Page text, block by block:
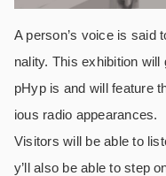
A person’s voice is said
nality. This exhibition
pHyp is and will feature
ious radio appearances.
Visitors will be able to
y’ll also be able to step